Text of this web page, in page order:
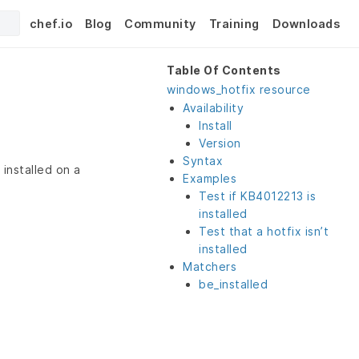
chef.io Blog Community Training Downloads
on a
Table Of Contents
windows_hotfix resource
Availability
Install
Version
Syntax
Examples
Test if KB4012213 is
installed
Test that a hotfix isn’t
installed
Matchers
be_installed